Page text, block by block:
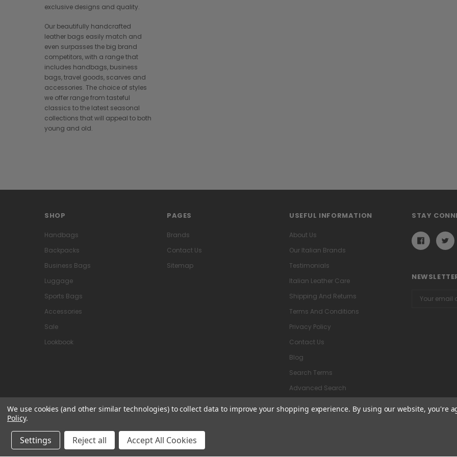
exclusive designs and quality.
Our beautifully handcrafted
leather bags easily match and
even surpasses the big brand
competitors, with a range that
includes handbags, business
bags, travel goods, scarves and
accessories. The choice of styles
we offer range from tasteful
classics to the latest seasonal
collections that will appeal to both
young and old.
SHOP
Handbags
Backpacks
Business Bags
Luggage
Sports Bags
Accessories
Sale
Lookbook
PAGES
Brands
Contact Us
Sitemap
USEFUL INFORMATION
About Us
Our Italian Brands
Testimonials
Italian Leather Care
Shipping And Returns
Terms And Conditions
Privacy Policy
Contact Us
Blog
Search Terms
Advanced Search
STAY
Address
© 2026 Attavanti
We use cookies (and other similar technologies) to collect data to improve your shopping experience. By using our website, you're
Policy.
Settings Reject all Accept All Cookies